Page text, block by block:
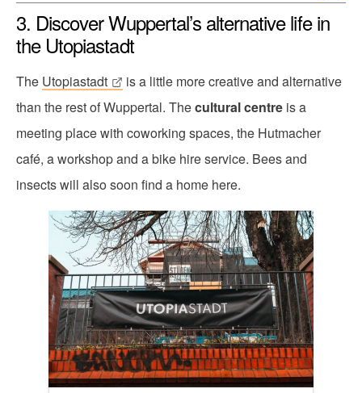
3. Discover Wuppertal’s alternative life in
the Utopiastadt
The Utopiastadt
is a little more creative and alternative
than the rest of Wuppertal. Thecultural centre is a
meeting place with coworking spaces, the Hutmacher
café, a workshop and a bike hire service. Bees and
insects will also soon find a home here.